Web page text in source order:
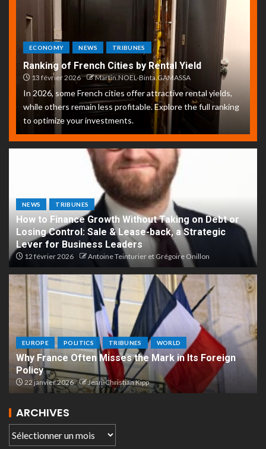
ECONOMY NEWS TRIBUNES
Ranking of French Cities by Rental Yield
13 février 2026 Martin.NOEL-Binta.GAMASSA
In 2026, some French cities offer attractive rental yields,
while others remain less profitable. Explore the full ranking
to optimize your investments.
NEWS TRIBUNES
How to Finance Growth Without Taking on Debt or
Losing Control: Sale & Lease-back, a Strategic
Lever for Business Leaders
12 février 2026 Antoine Teinturier et Grégoire Onillon
EUROPE POLITICS TRIBUNES WORLD
Why France Often Misses the Mark in Its Foreign
Policy
22 janvier 2026 Jean-Christian Kipp
ARCHIVES